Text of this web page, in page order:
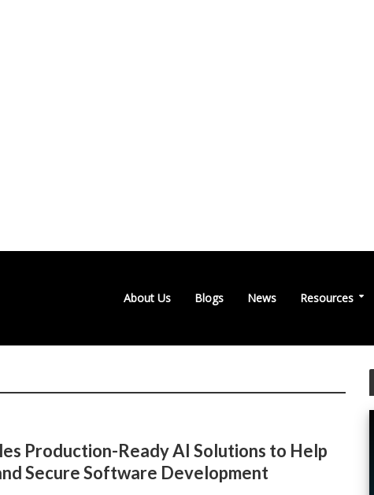
About Us Blogs News Resources
Production-Ready AI Solutions to Help
Secure Software Development